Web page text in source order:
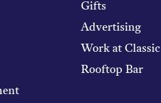
Gifts
Advertising
Work at Classic
Rooftop Bar